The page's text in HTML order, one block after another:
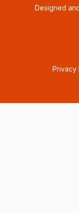
Designed
Privacy